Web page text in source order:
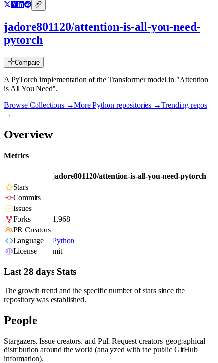
jadore801120/attention-is-all-you-need-
pytorch
Compare
A PyTorch implementation of the Transformer model in "Attention
is All You Need".
Browse Collections →More Python repositories →Trending repos
→
Overview
Metrics
jadore801120/attention-is-all-you-need-pytorch
Stars
Commits
Issues
Forks
1,968
PR Creators
Language
Python
License
mit
Last 28 days Stats
The growth trend and the specific number of stars since the
repository was established.
People
Stargazers, Issue creators, and Pull Request creators' geographical
distribution around the world (analyzed with the public GitHub
information).